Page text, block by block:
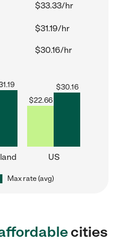
$33.33/hr
$31.19/hr
$30.16/hr
$22.66
$30.16
US
Max rate (avg)
cities